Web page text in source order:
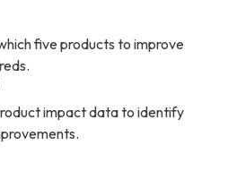
five products to improve
impact data to identify